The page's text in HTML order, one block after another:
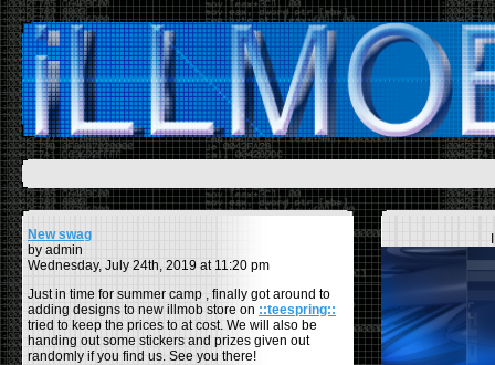
New swag
by admin
Wednesday, July 24th, 2019 at 11:20 pm
Just in time for summer camp , finally got around to
adding designs to new illmob store on ::teespring::
tried to keep the prices to at cost. We will also be
handing out some stickers and prizes given out
randomly if you find us. See you there!